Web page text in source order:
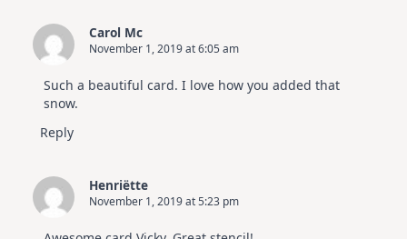
Carol Mc
November 1, 2019 at 6:05 am
Such a beautiful card. I love how you added that
snow.
Reply
Henriëtte
November 1, 2019 at 5:23 pm